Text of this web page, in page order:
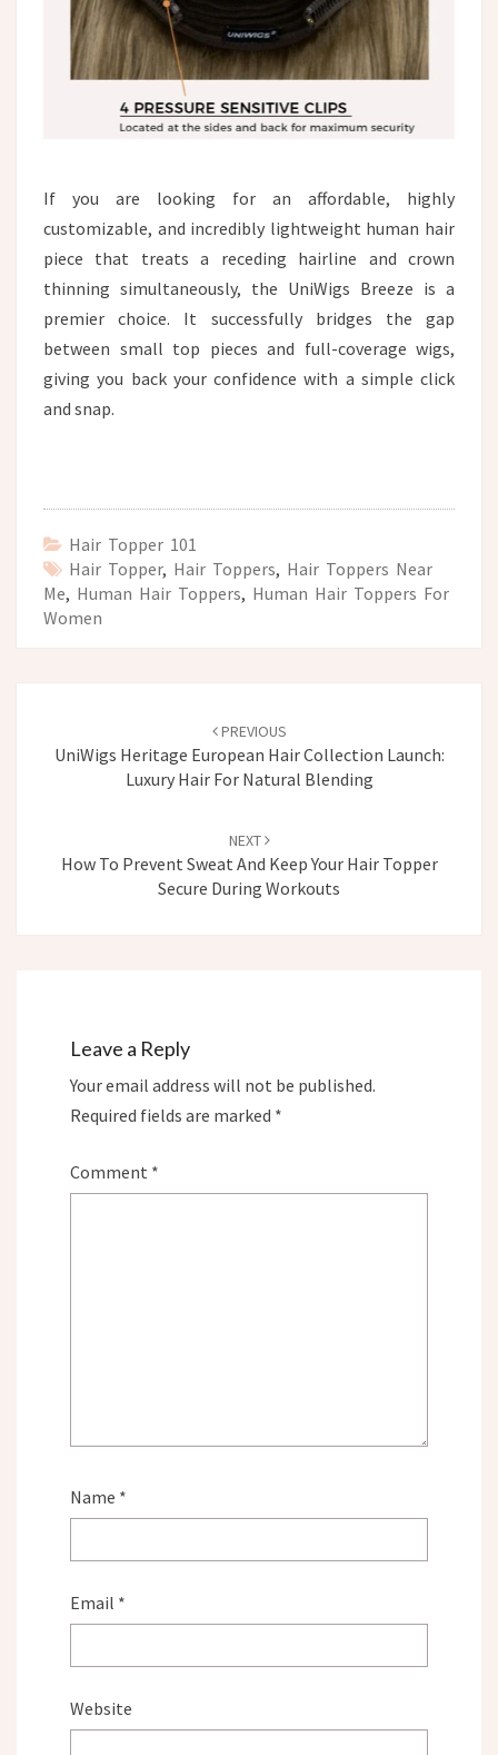
If you are looking for an affordable, highly
customizable, and incredibly lightweight human hair
piece that treats a receding hairline and crown
thinning simultaneously, the UniWigs Breeze is a
premier choice. It successfully bridges the gap
between small top pieces and full-coverage wigs,
giving you back your confidence with a simple click
and snap.
Hair Topper 101
Hair Topper, Hair Toppers, Hair Toppers Near
Me, Human Hair Toppers, Human Hair Toppers For
Women
PREVIOUS
UniWigs Heritage European Hair Collection Launch:
Luxury Hair For Natural Blending
NEXT
How To Prevent Sweat And Keep Your Hair Topper
Secure During Workouts
Leave a Reply
Your email address will not be published.
Required fields are marked *
Comment *
Name *
Email *
Website